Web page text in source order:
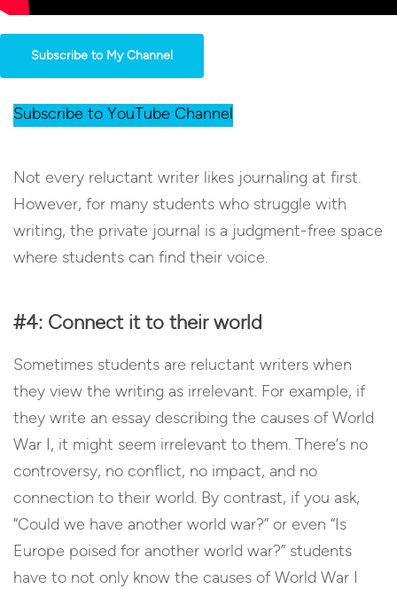
Subscribe to My Channel
Subscribe to YouTube Channel
Not every reluctant writer likes journaling at first.
However, for many students who struggle with
writing, the private journal is a judgment-free space
where students can find their voice.
#4: Connect it to their world
Sometimes students are reluctant writers when
they view the writing as irrelevant. For example, if
they write an essay describing the causes of World
War I, it might seem irrelevant to them. There’s no
controversy, no conflict, no impact, and no
connection to their world. By contrast, if you ask,
“Could we have another world war?” or even “Is
Europe poised for another world war?” students
have to not only know the causes of World War I